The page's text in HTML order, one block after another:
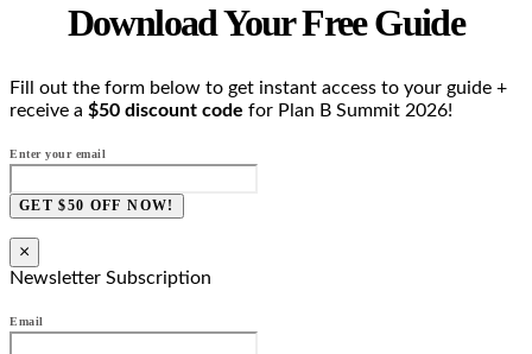
Download Your Free Guide
Fill out the form below to get instant access to your guide +
receive a $50 discount code for Plan B Summit 2026!
Enter your email
GET $50 OFF NOW!
×
Newsletter Subscription
Email